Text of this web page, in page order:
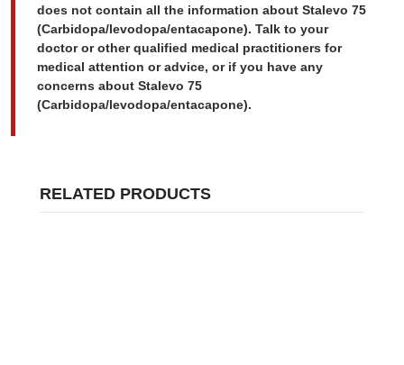
does not contain all the information about Stalevo 75
(Carbidopa/levodopa/entacapone). Talk to your
doctor or other qualified medical practitioners for
medical attention or advice, or if you have any
concerns about Stalevo 75
(Carbidopa/levodopa/entacapone).
RELATED PRODUCTS